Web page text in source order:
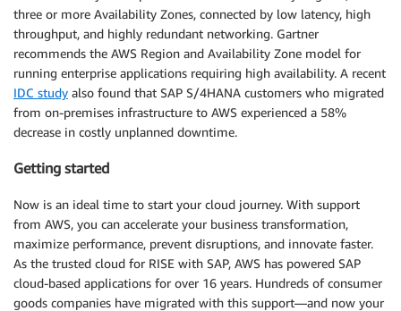
three or more Availability Zones, connected by low latency, high
throughput, and highly redundant networking. Gartner
recommends the AWS Region and Availability Zone model for
running enterprise applications requiring high availability. A recent
IDC study also found that SAP S/4HANA customers who migrated
from on-premises infrastructure to AWS experienced a 58%
decrease in costly unplanned downtime.
Getting started
Now is an ideal time to start your cloud journey. With support
from AWS, you can accelerate your business transformation,
maximize performance, prevent disruptions, and innovate faster.
As the trusted cloud for RISE with SAP, AWS has powered SAP
cloud-based applications for over 16 years. Hundreds of consumer
goods companies have migrated with this support—and now your